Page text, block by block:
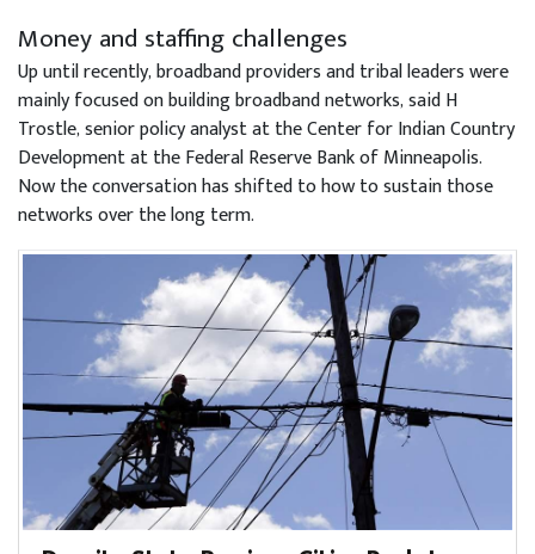
Money and staffing challenges
Up until recently, broadband providers and tribal leaders were
mainly focused on building broadband networks, said H
Trostle, senior policy analyst at the Center for Indian Country
Development at the Federal Reserve Bank of Minneapolis.
Now the conversation has shifted to how to sustain those
networks over the long term.